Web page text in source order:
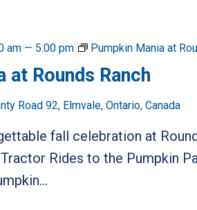
at Rounds Ranch
am— 5:00 pm Pumpkin Mania at
Road 92, Elmvale, Ontario, Canada
fall celebration at
Rides to the Pumpkin